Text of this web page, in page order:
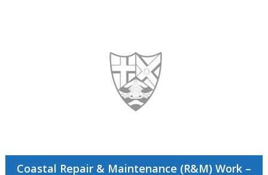
Coastal Repair & Maintenance (R&M) Work –